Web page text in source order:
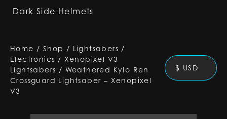
Dark Side Helmets
Home / Shop / Lightsabers /
Electronics / Xenopixel V3
Lightsabers / Weathered Kylo Ren
Crossguard Lightsaber – Xenopixel
V3
$ USD